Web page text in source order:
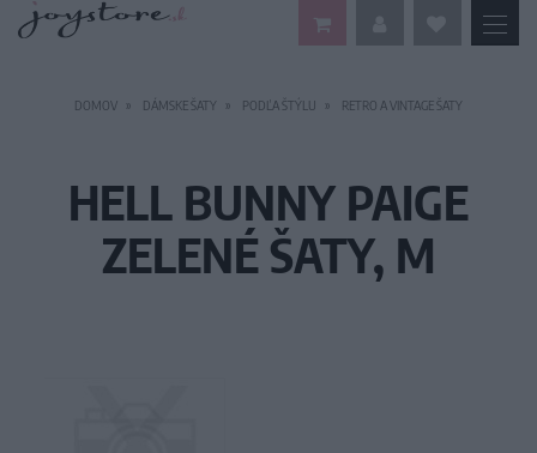
DOMOV DÁMSKE ŠATY PODĽA ŠTÝLU RETRO A VINTAGE ŠATY
HELL BUNNY PAIGE
ZELENÉ ŠATY, M